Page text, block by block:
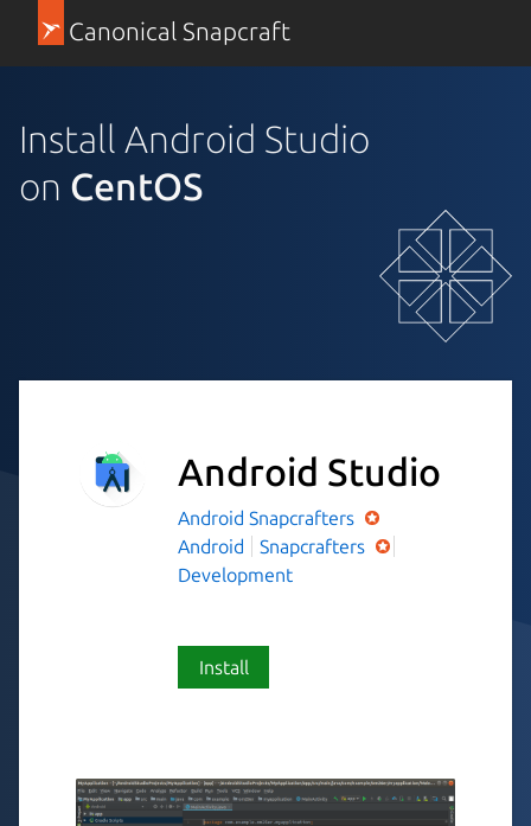
Canonical Snapcraft
Install Android Studio
on CentOS
Android Studio
Android Snapcrafters
Android
Snapcrafters
Development
Install